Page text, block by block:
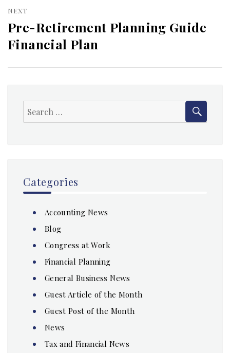
NEXT
Next
post:
Pre-Retirement Planning Guide
Financial Plan
Search
for:
Categories
Accounting News
Blog
Congress at Work
Financial Planning
General Business News
Guest Article of the Month
Guest Post of the Month
News
Tax and Financial News